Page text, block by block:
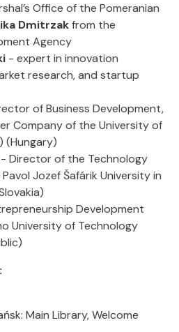
Office of the Pomeranian
Dmitrzakfrom the
Agency
- expert in innovation
research, and startup
of Business Development,
Company of the University of
(Hungary)
- Director of the Technology
Jozef Šafárik University in
Development
University of Technology
Main Library, Welcome